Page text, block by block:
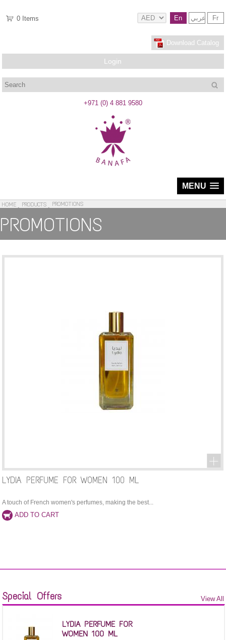
En عربي Fr
0 Items
Download Catalog
Login
+971 (0) 4 881 9580
MENU
HOME PRODUCTS PROMOTIONS
PROMOTIONS
LYDIA PERFUME FOR WOMEN 100 ML
A touch of French women's perfumes, making the best...
Special Offers View All
LYDIA PERFUME FOR
WOMEN 100 ML